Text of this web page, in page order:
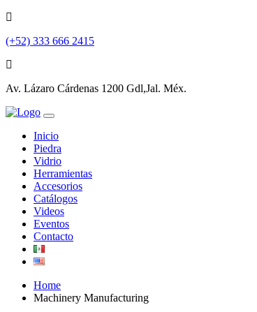
(+52) 333 666 2415
Av. Lázaro Cárdenas 1200 Gdl,Jal. Méx.
Inicio
Piedra
Vidrio
Herramientas
Accesorios
Catálogos
Videos
Eventos
Contacto
Home
Machinery Manufacturing